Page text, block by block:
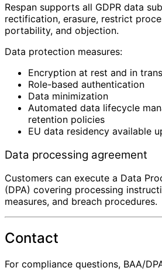
Respan supports all GDPR data
rectification, erasure, restrict
portability, and objection.
Data protection measures:
Encryption at rest and in
Role-based authentication
Data minimization
Automated data lifecycle
retention policies
EU data residency available
Data processing agreement
Customers can execute a Data
(DPA) covering processing
measures, and breach procedures.
Contact
For compliance questions, BAA/